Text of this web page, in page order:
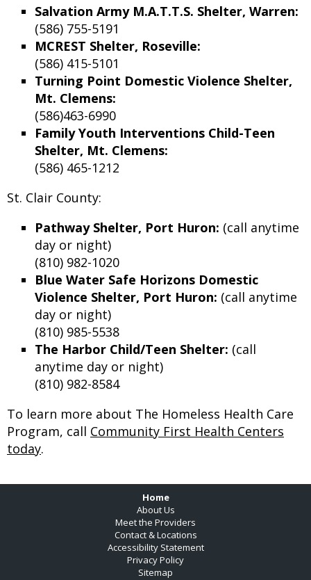
Salvation Army M.A.T.T.S. Shelter, Warren:
(586) 755-5191
MCREST Shelter, Roseville:
(586) 415-5101
Turning Point Domestic Violence Shelter,
Mt. Clemens:
(586)463-6990
Family Youth Interventions Child-Teen
Shelter, Mt. Clemens:
(586) 465-1212
St. Clair County:
Pathway Shelter, Port Huron: (call anytime
day or night)
(810) 982-1020
Blue Water Safe Horizons Domestic
Violence Shelter, Port Huron: (call anytime
day or night)
(810) 985-5538
The Harbor Child/Teen Shelter: (call
anytime day or night)
(810) 982-8584
To learn more about The Homeless Health Care
Program, call Community First Health Centers
today.
Home
About Us
Meet the Providers
Contact & Locations
Accessibility Statement
Privacy Policy
Sitemap